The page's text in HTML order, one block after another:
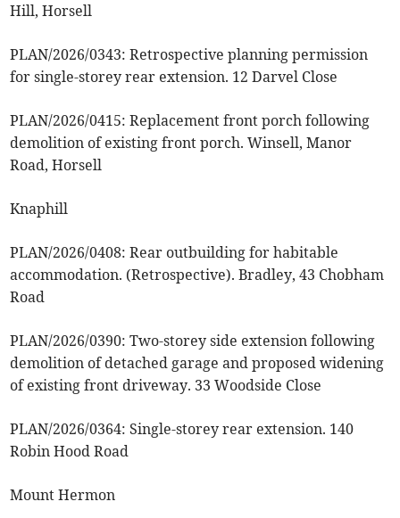
Hill, Horsell
PLAN/2026/0343: Retrospective planning permission
for single-storey rear extension. 12 Darvel Close
PLAN/2026/0415: Replacement front porch following
demolition of existing front porch. Winsell, Manor
Road, Horsell
Knaphill
PLAN/2026/0408: Rear outbuilding for habitable
accommodation. (Retrospective). Bradley, 43 Chobham
Road
PLAN/2026/0390: Two-storey side extension following
demolition of detached garage and proposed widening
of existing front driveway. 33 Woodside Close
PLAN/2026/0364: Single-storey rear extension. 140
Robin Hood Road
Mount Hermon